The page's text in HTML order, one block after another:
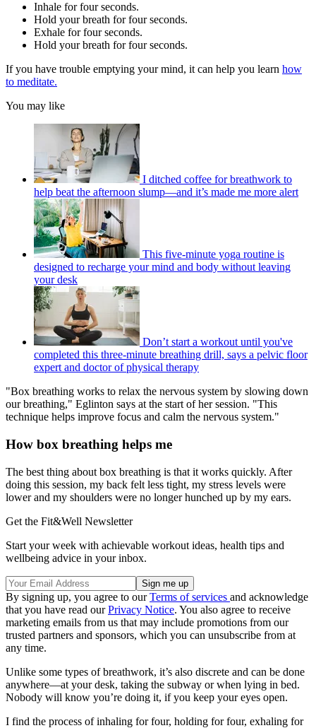
Inhale for four seconds.
Hold your breath for four seconds.
Exhale for four seconds.
Hold your breath for four seconds.
If you have trouble emptying your mind, it can help you learn how
to meditate.
You may like
I ditched coffee for breathwork to
help beat the afternoon slump—and it’s made me more alert
This five-minute yoga routine is
designed to recharge your mind and body without leaving
your desk
Don’t start a workout until you've
completed this three-minute breathing drill, says a pelvic floor
expert and doctor of physical therapy
"Box breathing works to relax the nervous system by slowing down
our breathing," Eglinton says at the start of her session. "This
technique helps improve focus and calm the nervous system."
How box breathing helps me
The best thing about box breathing is that it works quickly. After
doing this session, my back felt less tight, my stress levels were
lower and my shoulders were no longer hunched up by my ears.
Get the Fit&Well Newsletter
Start your week with achievable workout ideas, health tips and
wellbeing advice in your inbox.
By signing up, you agree to ourTerms of services and acknowledge
that you have read ourPrivacy Notice. You also agree to receive
marketing emails from us that may include promotions from our
trusted partners and sponsors, which you can unsubscribe from at
any time.
Unlike some types of breathwork, it’s also discrete and can be done
anywhere—at your desk, taking the subway or when lying in bed.
Nobody will know you’re doing it, if you keep your eyes open.
I find the process of inhaling for four, holding for four, exhaling for